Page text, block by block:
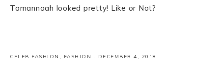
Tamannaah looked pretty! Like or Not?
CELEB FASHION , FASHION · DECEMBER 4, 2018